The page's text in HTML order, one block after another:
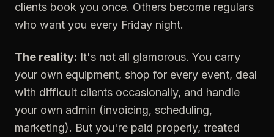
clients book you once. Others become regulars
who want you every Friday night.
The reality: It's not all glamorous. You carry
your own equipment, shop for every event, deal
with difficult clients occasionally, and handle
your own admin (invoicing, scheduling,
marketing). But you're paid properly, treated